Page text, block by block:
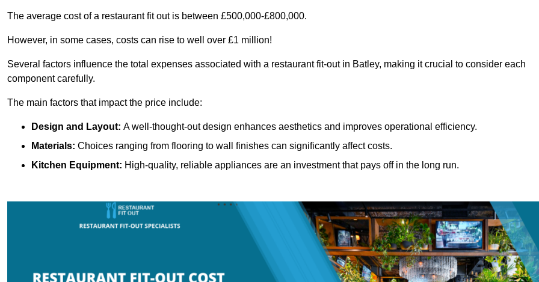
The average cost of a restaurant fit out is between £500,000-£800,000.
However, in some cases, costs can rise to well over £1 million!
Several factors influence the total expenses associated with a restaurant fit-out in Batley, making it crucial to consider each
component carefully.
The main factors that impact the price include:
Design and Layout: A well-thought-out design enhances aesthetics and improves operational efficiency.
Materials: Choices ranging from flooring to wall finishes can significantly affect costs.
Kitchen Equipment: High-quality, reliable appliances are an investment that pays off in the long run.